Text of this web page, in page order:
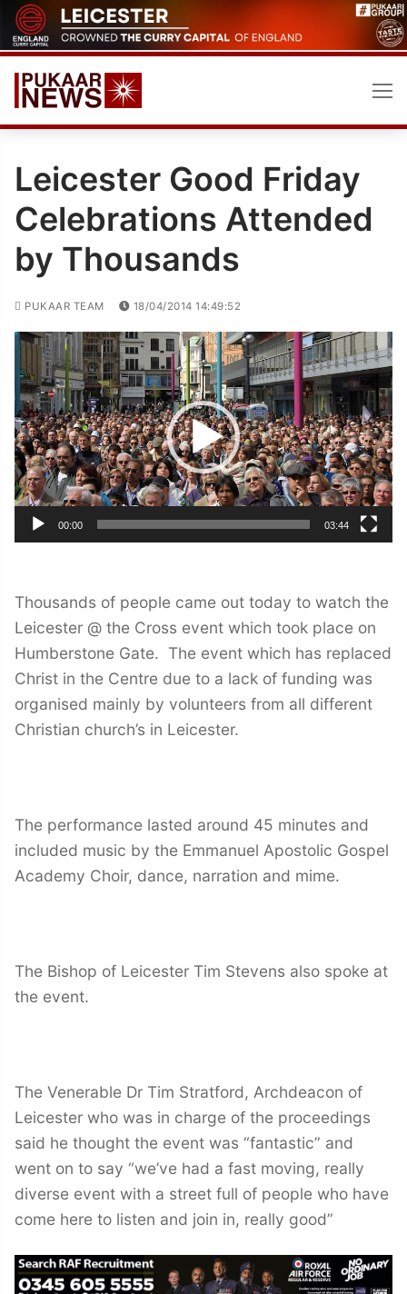
Skip
to
content
Leicester Good Friday
Celebrations Attended
by Thousands
PUKAAR TEAM 18/04/2014 14:49:52
Video
Player
00:00 03:44
Thousands of people came out today to watch the
Leicester @ the Cross event which took place on
Humberstone Gate. The event which has replaced
Christ in the Centre due to a lack of funding was
organised mainly by volunteers from all different
Christian church’s in Leicester.
The performance lasted around 45 minutes and
included music by the Emmanuel Apostolic Gospel
Academy Choir, dance, narration and mime.
The Bishop of Leicester Tim Stevens also spoke at
the event.
The Venerable Dr Tim Stratford, Archdeacon of
Leicester who was in charge of the proceedings
said he thought the event was “fantastic” and
went on to say “we’ve had a fast moving, really
diverse event with a street full of people who have
come here to listen and join in, really good”